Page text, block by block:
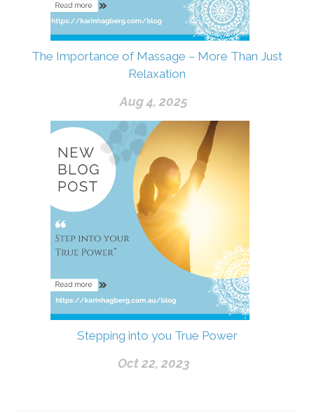
The Importance of Massage – More Than Just
Relaxation
Aug 4, 2025
Stepping into you True Power
Oct 22, 2023